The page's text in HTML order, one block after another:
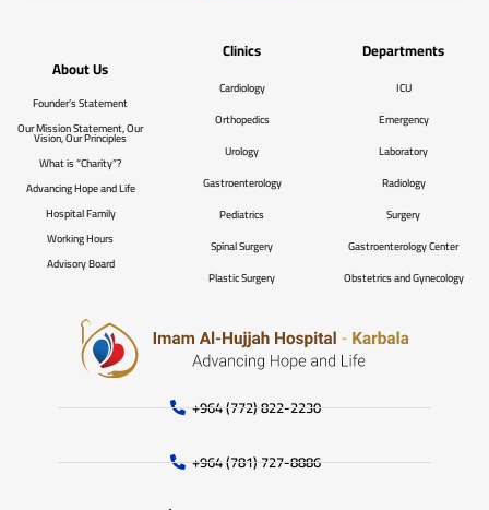
+964 (772) 822-2230
+964 (781) 727-8886
Departments
ICU
Emergency
Laboratory
Radiology
Surgery
Gastroenterology Center
Obstetrics and Gynecology
Clinics
Cardiology
Orthopedics
Urology
Gastroenterology
Pediatrics
Spinal Surgery
Plastic Surgery
About Us
Founder’s Statement
Our Mission Statement, Our
Vision, Our Principles
What is “Charity”?
Advancing Hope and Life
Hospital Family
Working Hours
Advisory Board